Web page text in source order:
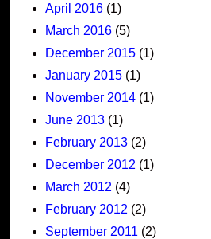
April 2016 (1)
March 2016 (5)
December 2015 (1)
January 2015 (1)
November 2014 (1)
June 2013 (1)
February 2013 (2)
December 2012 (1)
March 2012 (4)
February 2012 (2)
September 2011 (2)